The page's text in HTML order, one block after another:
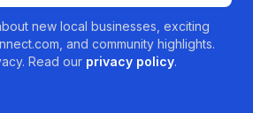
new local businesses, exciting
and community highlights.
Read our privacy policy.